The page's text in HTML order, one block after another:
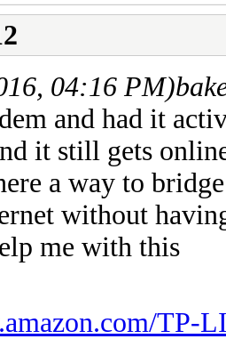
04:16 PM)
and had it
it still gets
a way to
without
me with this
TP-